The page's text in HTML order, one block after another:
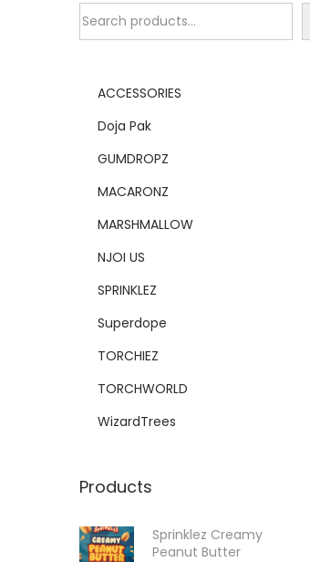
ACCESSORIES
Doja Pak
GUMDROPZ
MACARONZ
MARSHMALLOW
NJOI US
SPRINKLEZ
Superdope
TORCHIEZ
TORCHWORLD
WizardTrees
Products
Sprinklez Creamy
Peanut Butter